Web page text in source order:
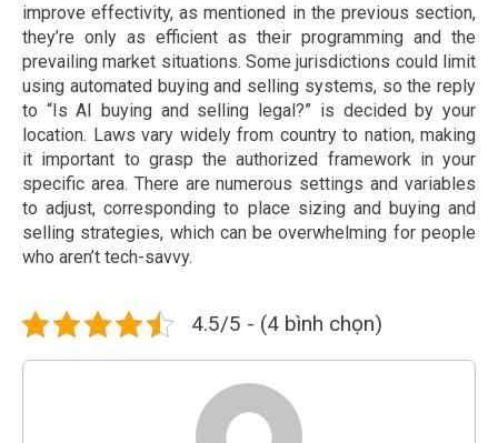
improve effectivity, as mentioned in the previous section,
they’re only as efficient as their programming and the
prevailing market situations. Some jurisdictions could limit
using automated buying and selling systems, so the reply
to “Is AI buying and selling legal?” is decided by your
location. Laws vary widely from country to nation, making
it important to grasp the authorized framework in your
specific area. There are numerous settings and variables
to adjust, corresponding to place sizing and buying and
selling strategies, which can be overwhelming for people
who aren’t tech-savvy.
4.5/5 - (4 bình chọn)